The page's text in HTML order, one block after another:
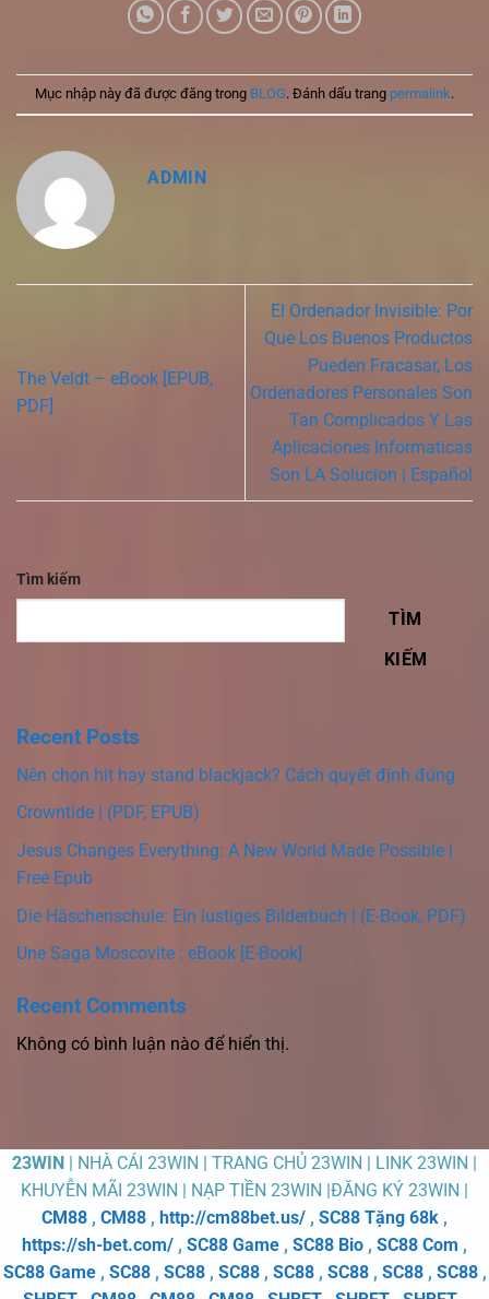
Mục nhập này đã được đăng trong BLOG. Đánh dấu trang permalink.
ADMIN
The Veldt – eBook [EPUB,
PDF]
El Ordenador Invisible: Por
Que Los Buenos Productos
Pueden Fracasar, Los
Ordenadores Personales Son
Tan Complicados Y Las
Aplicaciones Informaticas
Son LA Solucion | Español
Tìm kiếm
TÌM
KIẾM
Recent Posts
Nên chọn hit hay stand blackjack? Cách quyết định đúng
Crowntide | (PDF, EPUB)
Jesus Changes Everything: A New World Made Possible |
Free Epub
Die Häschenschule: Ein lustiges Bilderbuch | (E-Book, PDF)
Une Saga Moscovite : eBook [E-Book]
Recent Comments
Không có bình luận nào để hiển thị.
23WIN | NHÀ CÁI 23WIN | TRANG CHỦ 23WIN | LINK 23WIN |
KHUYỄN MÃI 23WIN | NẠP TIỀN 23WIN |ĐĂNG KÝ 23WIN |
CM88 , CM88 , http://cm88bet.us/ , SC88 Tặng 68k ,
https://sh-bet.com/ , SC88 Game , SC88 Bio , SC88 Com ,
SC88 Game, SC88, SC88, SC88, SC88, SC88, SC88, SC88,